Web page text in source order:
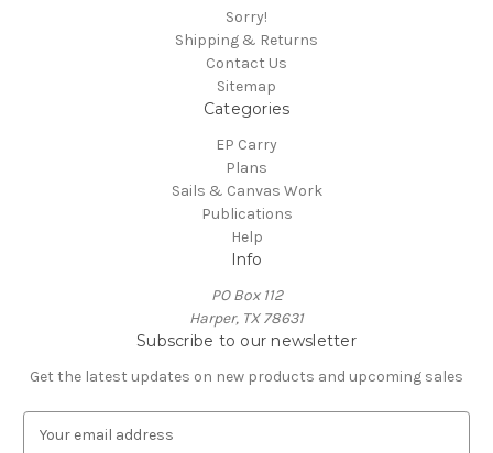
Sorry!
Shipping & Returns
Contact Us
Sitemap
Categories
EP Carry
Plans
Sails & Canvas Work
Publications
Help
Info
PO Box 112
Harper, TX 78631
Subscribe to our newsletter
Get the latest updates on new products and upcoming sales